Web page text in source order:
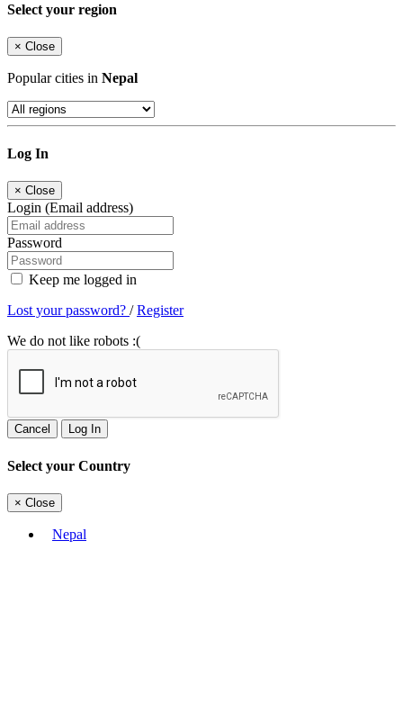
Select your region
× Close
Popular cities in Nepal
Log In
× Close
Login (Email address)
Password
Keep me logged in
Lost your password? /Register
We do not like robots :(
Cancel Log In
Select your Country
× Close
Nepal